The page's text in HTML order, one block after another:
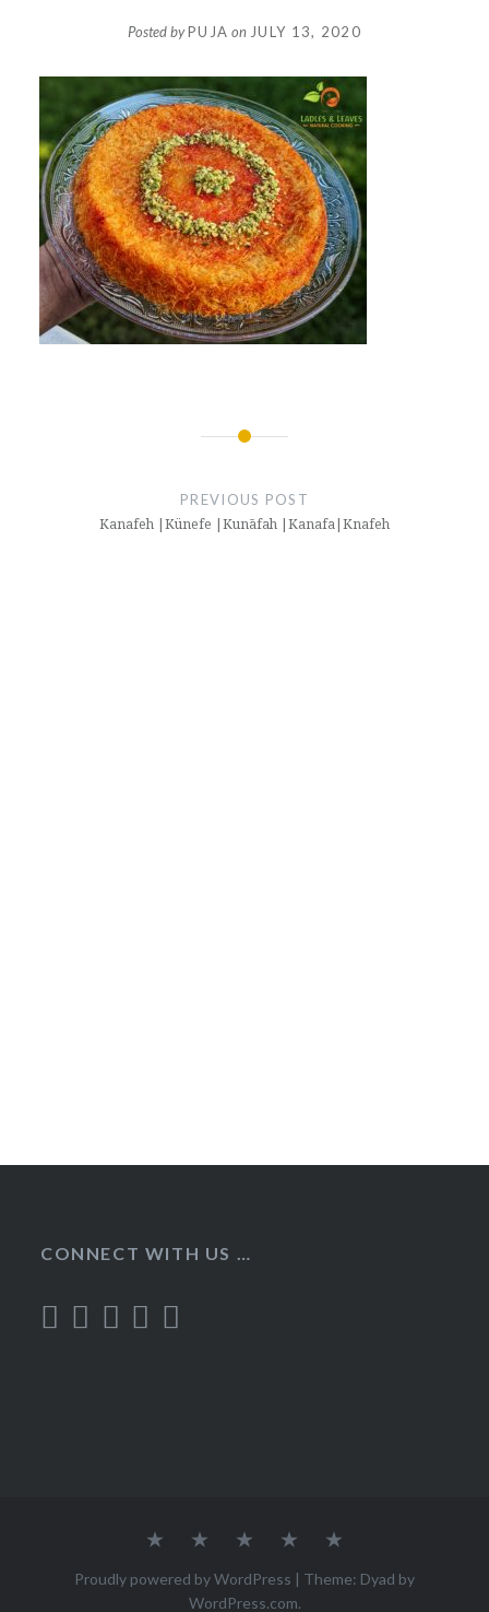
Posted byPUJA on JULY 13, 2020
PREVIOUS POST
Kanafeh |Künefe |Kunāfah |Kanafa|Knafeh
CONNECT WITH US …
Home RecipesAbout Contact
Proudly powered by WordPress | Theme: Dyad by
WordPress.com.